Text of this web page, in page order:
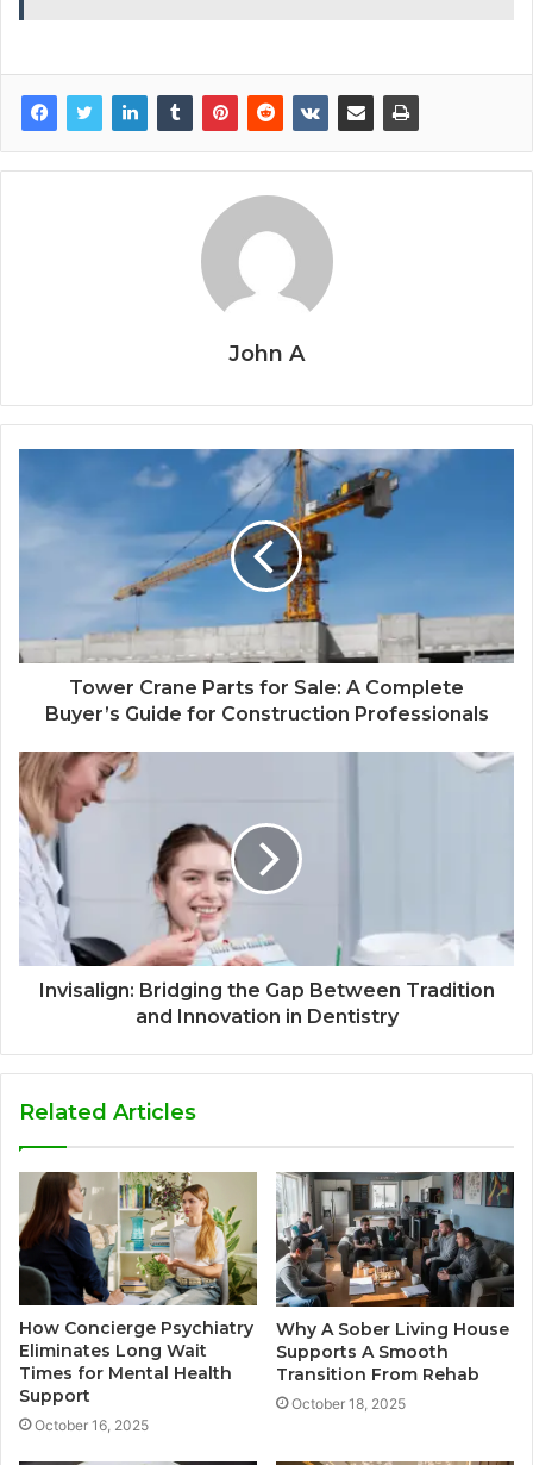
John A
Tower Crane Parts for Sale: A Complete
Buyer’s Guide for Construction Professionals
Invisalign: Bridging the Gap Between Tradition
and Innovation in Dentistry
Related Articles
How Concierge Psychiatry
Eliminates Long Wait
Times for Mental Health
Support
October 16, 2025
Why A Sober Living House
Supports A Smooth
Transition From Rehab
October 18, 2025